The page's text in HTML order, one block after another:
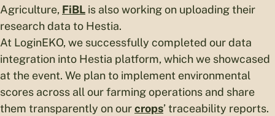
Agriculture, FiBL is also working on uploading their
research data to Hestia.
At LoginEKO, we successfully completed our data
integration into Hestia platform, which we showcased
at the event. We plan to implement environmental
scores across all our farming operations and share
them transparently on ourcrops’ traceability reports.